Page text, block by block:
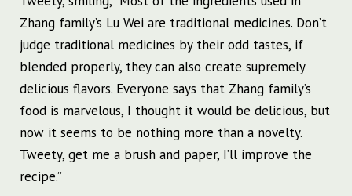
Zhang family’s Lu Wei are traditional medicines. Don’t
judge traditional medicines by their odd tastes, if
blended properly, they can also create supremely
delicious flavors. Everyone says that Zhang family’s
food is marvelous, I thought it would be delicious, but
now it seems to be nothing more than a novelty.
Tweety, get me a brush and paper, I’ll improve the
recipe.”